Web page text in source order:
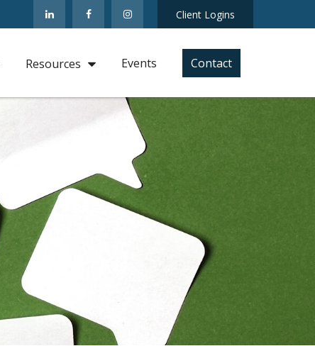
Client Logins
Resources Events Contact